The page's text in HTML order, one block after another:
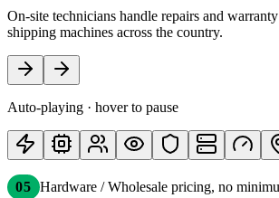
On-site technicians handle repairs and
shipping machines across the country.
Auto-playing · hover to pause
05 Hardware / Wholesale pricing, no